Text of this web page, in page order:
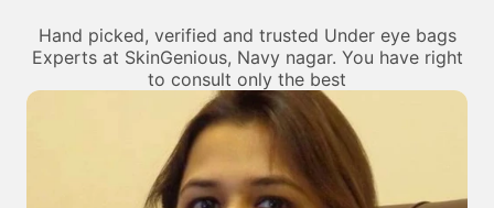
Hand picked, verified and trusted Under eye bags
Experts at SkinGenious, Navy nagar. You have right
to consult only the best